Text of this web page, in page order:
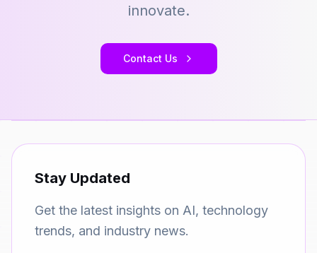
innovate.
Contact Us
Stay Updated
Get the latest insights on AI, technology
trends, and industry news.